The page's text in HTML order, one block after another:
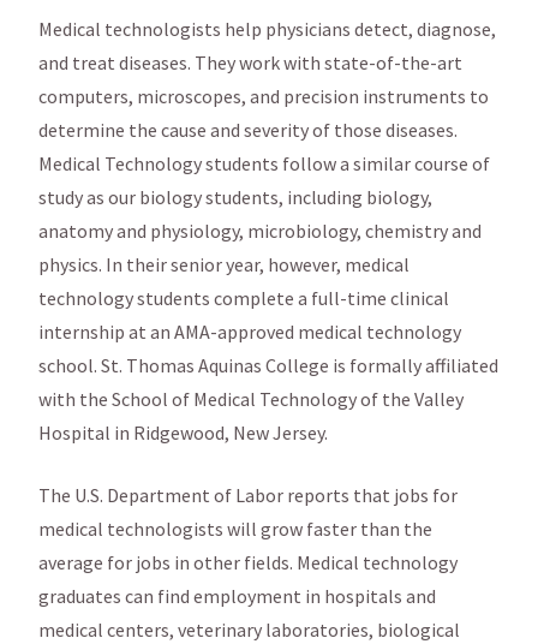
Medical technologists help physicians detect, diagnose,
and treat diseases. They work with state-of-the-art
computers, microscopes, and precision instruments to
determine the cause and severity of those diseases.
Medical Technology students follow a similar course of
study as our biology students, including biology,
anatomy and physiology, microbiology, chemistry and
physics. In their senior year, however, medical
technology students complete a full-time clinical
internship at an AMA-approved medical technology
school. St. Thomas Aquinas College is formally affiliated
with the School of Medical Technology of the Valley
Hospital in Ridgewood, New Jersey.
The U.S. Department of Labor reports that jobs for
medical technologists will grow faster than the
average for jobs in other fields. Medical technology
graduates can find employment in hospitals and
medical centers, veterinary laboratories, biological